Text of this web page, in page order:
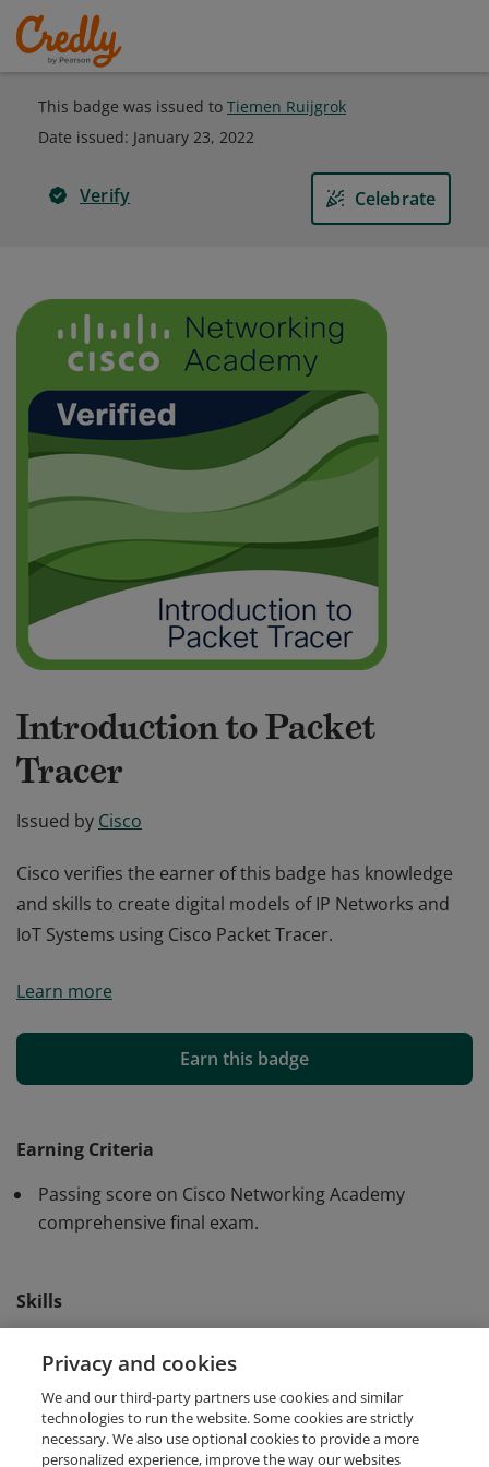
This badge was issued to Tiemen Ruijgrok
Date issued: January 23, 2022
Verify Celebrate
Introduction to Packet
Tracer
Issued by Cisco
Cisco verifies the earner of this badge has knowledge
and skills to create digital models of IP Networks and
IoT Systems using Cisco Packet Tracer.
and skills to create digital models of IP Networks and
Learn more
Earn this badge
Earning Criteria
Passing score on Cisco Networking Academy
comprehensive final exam.
Skills
Cisco Packet Tracer IoT Simulation
Network Simulation
Privacy and cookies
We and our third-party partners use cookies and similar
technologies to run the website. Some cookies are strictly
necessary. We also use optional cookies to provide a more
personalized experience, improve the way our websites